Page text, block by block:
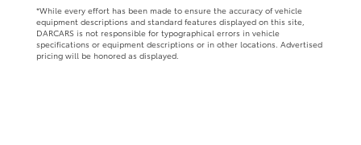
*While every effort has been made to ensure the accuracy of vehicle
equipment descriptions and standard features displayed on this site,
DARCARS is not responsible for typographical errors in vehicle
specifications or equipment descriptions or in other locations. Advertised
pricing will be honored as displayed.